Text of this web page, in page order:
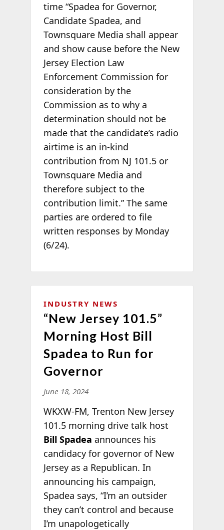
time “Spadea for Governor,
Candidate Spadea, and
Townsquare Media shall appear
and show cause before the New
Jersey Election Law
Enforcement Commission for
consideration by the
Commission as to why a
determination should not be
made that the candidate’s radio
airtime is an in-kind
contribution from NJ 101.5 or
Townsquare Media and
therefore subject to the
contribution limit.” The same
parties are ordered to file
written responses by Monday
(6/24).
INDUSTRY NEWS
“New Jersey 101.5”
Morning Host Bill
Spadea to Run for
Governor
June 18, 2024
WKXW-FM, Trenton New Jersey
101.5 morning drive talk host
Bill Spadea announces his
candidacy for governor of New
Jersey as a Republican. In
announcing his campaign,
Spadea says, “I’m an outsider
they can’t control and because
I’m unapologetically